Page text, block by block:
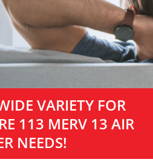
VARIETY FOR
113 MERV 13 AIR
NEEDS!